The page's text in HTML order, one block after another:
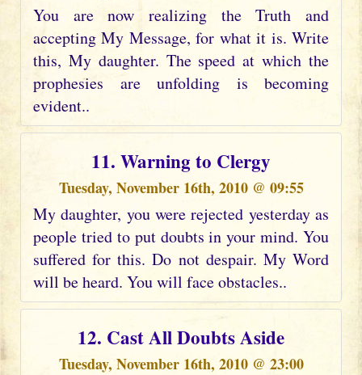
You are now realizing the Truth and
accepting My Message, for what it is. Write
this, My daughter. The speed at which the
prophesies are unfolding is becoming
evident..
11. Warning to Clergy
Tuesday, November 16th, 2010 @ 09:55
My daughter, you were rejected yesterday as
people tried to put doubts in your mind. You
suffered for this. Do not despair. My Word
will be heard. You will face obstacles..
12. Cast All Doubts Aside
Tuesday, November 16th, 2010 @ 23:00